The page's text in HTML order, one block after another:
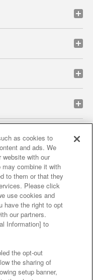
privacy policy
results
partners
of food
Policy
/ Inquiries
as cookies to
and ads. We
website with our
may combine it with
to them or that they
Please click
use cookies and
have the right to opt
our partners.
Information] to
the opt-out
the sharing of
setup banner,